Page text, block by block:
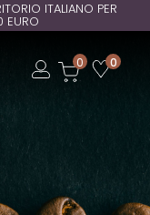
ITALIANO PER
EURO
Open
0 Open
0